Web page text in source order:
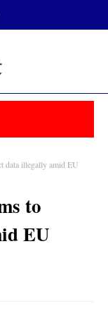
data illegally amid EU
to
EU